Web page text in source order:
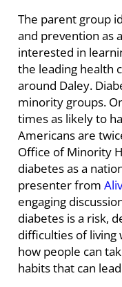
The parent group
and prevention as
interested in
the leading health
around Daley.
minority groups.
times as likely to
Americans are
Office of Minority
diabetes as a
presenter from
engaging
diabetes is a risk,
difficulties of living
how people can
habits that can